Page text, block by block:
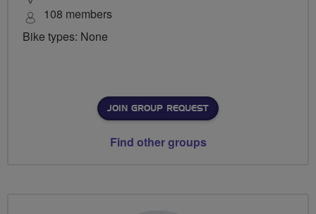
108 members
Bike types: None
JOIN GROUP REQUEST
Find other groups